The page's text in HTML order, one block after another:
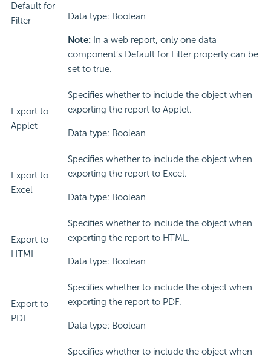
Default for
Filter
Data type: Boolean
Note: In a web report, only one data
component’s Default for Filter property can be
set to true.
Export to
Applet
Specifies whether to include the object when
exporting the report to Applet.
Data type: Boolean
Export to
Excel
Specifies whether to include the object when
exporting the report to Excel.
Data type: Boolean
Export to
HTML
Specifies whether to include the object when
exporting the report to HTML.
Data type: Boolean
Export to
PDF
Specifies whether to include the object when
exporting the report to PDF.
Data type: Boolean
Specifies whether to include the object when